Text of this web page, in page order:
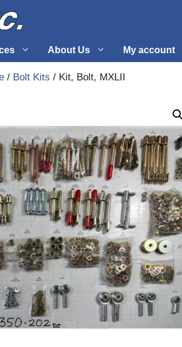
Hardware
Propellers
About Us My account
/ Bolt Kits / Kit, Bolt, MXLII